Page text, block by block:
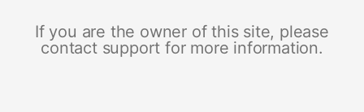
If you are the owner of this site, please
contact support for more information.